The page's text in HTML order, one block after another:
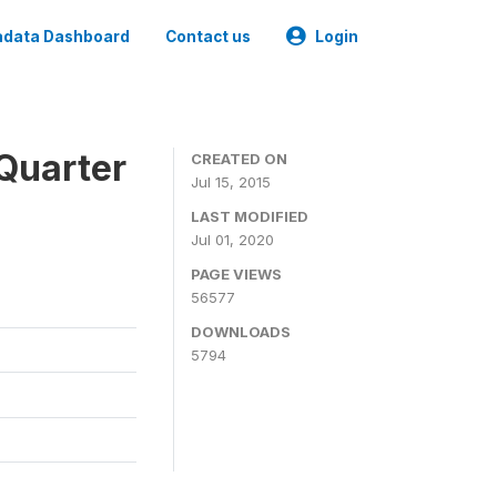
Dashboard Contact us Login
CREATED ON
Jul 15, 2015
LAST MODIFIED
Jul 01, 2020
PAGE VIEWS
56577
DOWNLOADS
5794